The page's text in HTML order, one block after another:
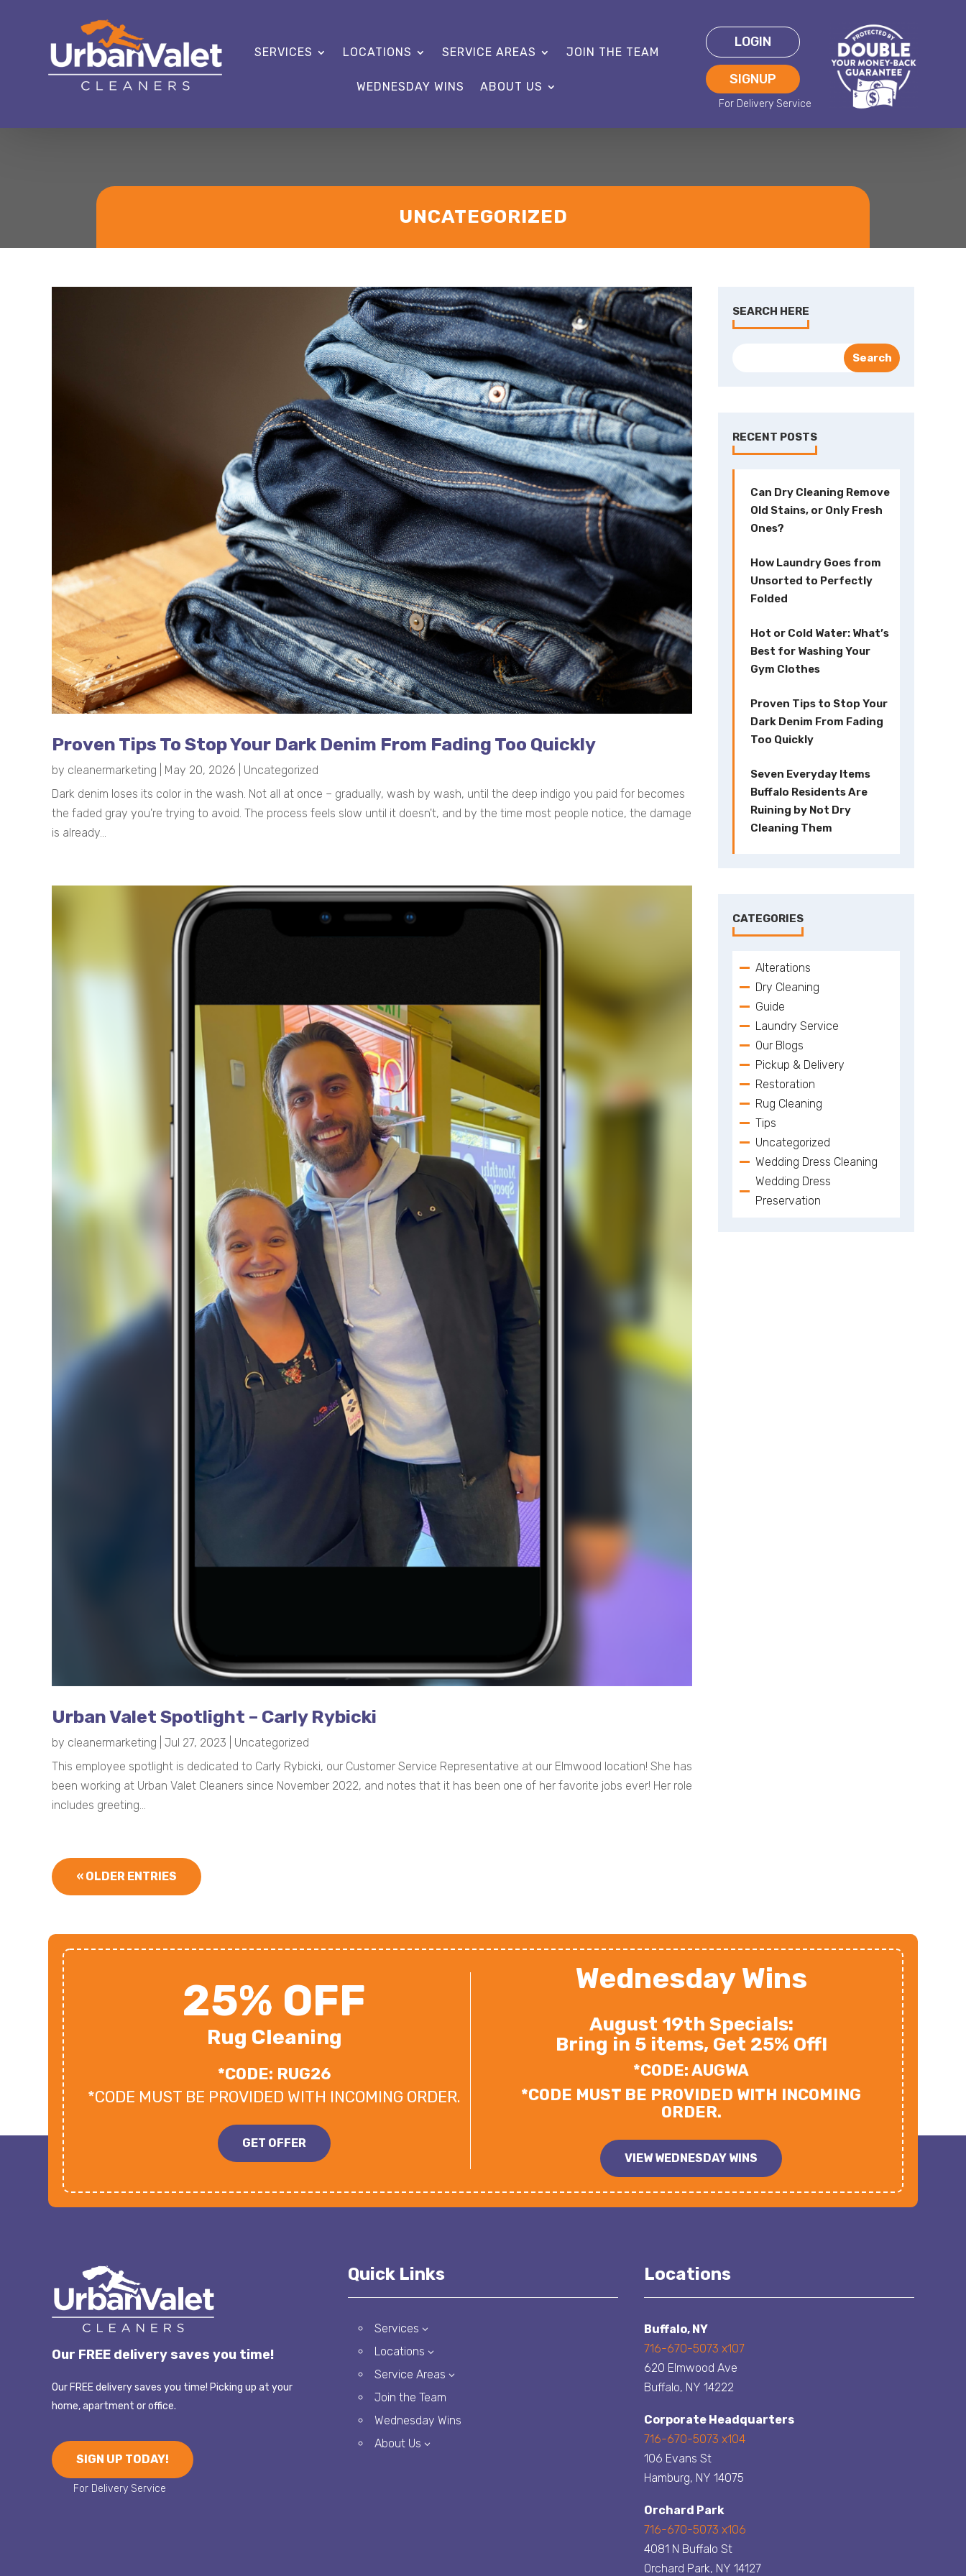
SERVICES LOCATIONS SERVICE AREAS JOIN THE TEAM
WEDNESDAY WINS ABOUT US
LOGIN
SIGNUP
UNCATEGORIZED
Proven Tips To Stop Your Dark Denim From Fading Too Quickly
by cleanermarketing May 20, 2026
Uncategorized
Dark denim loses its color in the wash. Not all at once – gradually, wash by wash, until the deep indigo you paid for becomes
the faded gray you're trying to avoid. The process feels slow until it doesn't, and by the time most people notice, the damage
is already...
Urban Valet Spotlight – Carly Rybicki
by cleanermarketing Jul 27, 2023
Uncategorized
This employee spotlight is dedicated to Carly Rybicki, our Customer Service Representative at our Elmwood location! She has
been working at Urban Valet Cleaners since November 2022, and notes that it has been one of her favorite jobs ever! Her role
includes greeting...
« OLDER ENTRIES
SEARCH HERE
RECENT POSTS
Can Dry Cleaning Remove
Old Stains, or Only Fresh
Ones?
How Laundry Goes from
Unsorted to Perfectly
Folded
Hot or Cold Water: What’s
Best for Washing Your
Gym Clothes
Proven Tips to Stop Your
Dark Denim From Fading
Too Quickly
Seven Everyday Items
Buffalo Residents Are
Ruining by Not Dry
Cleaning Them
CATEGORIES
Alterations
Dry Cleaning
Guide
Laundry Service
Our Blogs
Pickup & Delivery
Restoration
Rug Cleaning
Tips
Uncategorized
Wedding Dress Cleaning
Wedding Dress
Preservation
25% OFF
Rug Cleaning
*CODE: RUG26
*CODE MUST BE PROVIDED WITH INCOMING ORDER.
GET OFFER
Wednesday Wins
August 19th Specials:
Bring in 5 items, Get 25% Off!
*CODE: AUGWA
*CODE MUST BE PROVIDED WITH INCOMING
ORDER.
VIEW WEDNESDAY WINS
Our FREE delivery saves you time!
Our FREE delivery saves you time! Picking up at your
home, apartment or office.
SIGN UP TODAY!
Quick Links
Services 3
Locations 3
Service Areas 3
Join the Team
Wednesday Wins
About Us 3
Locations
Buffalo, NY
716-670-5073 x107
620 Elmwood Ave
Buffalo, NY 14222
Corporate Headquarters
716-670-5073 x104
106 Evans St
Hamburg, NY 14075
Orchard Park
716-670-5073 x106
4081 N Buffalo St
Orchard Park, NY 14127